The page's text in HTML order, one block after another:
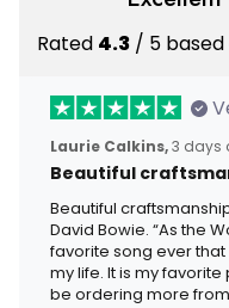
Rated 4.3 / 5 based
Laurie Calkins,3 days
Beautiful
Beautiful
David Bowie. “As the
favorite song ever
my life. It is my
be ordering more